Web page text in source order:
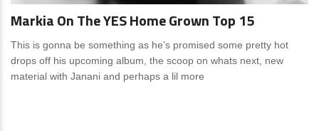
Markia On The YES Home Grown Top 15
This is gonna be something as he’s promised some pretty hot
drops off his upcoming album, the scoop on whats next, new
material with Janani and perhaps a lil more